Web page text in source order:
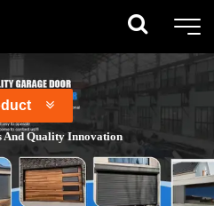
And Quality Innovation